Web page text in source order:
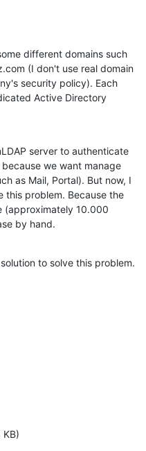
different domains such
(I don't use real domain
security policy). Each
Active Directory
server to authenticate
we want manage
as Mail, Portal). But now, I
this problem. Because the
(approximately 10.000
by hand.
to solve this problem.